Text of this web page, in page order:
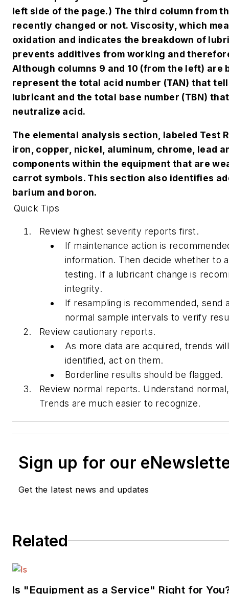
left side of the page.) The third column from
recently changed or not. Viscosity, which
oxidation and indicates the breakdown of
prevents additives from working and
Although columns 9 and 10 (from the left)
represent the total acid number (TAN) that
lubricant and the total base number (TBN)
neutralize acid.
The elemental analysis section, labeled Test
iron, copper, nickel, aluminum, chrome, lead
components within the equipment that are
carrot symbols. This section also identifies
barium and boron.
Quick Tips
Review highest severity reports first.
If maintenance action is
information. Then decide whether to
testing. If a lubricant change is
integrity.
If resampling is recommended, send
normal sample intervals to verify
Review cautionary reports.
As more data are acquired, trends
identified, act on them.
Borderline results should be flagged.
Review normal reports. Understand
Trends are much easier to recognize.
Sign up for our
Get the latest news and updates
Related
Is "Equipment as a Service" Right for